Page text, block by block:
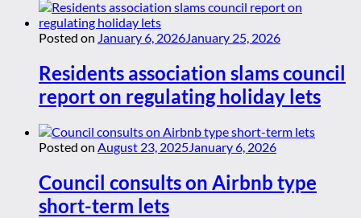
Posted on January 6, 2026January 25, 2026
Residents association slams council
report on regulating holiday lets
Posted on August 23, 2025January 6, 2026
Council consults on Airbnb type
short-term lets